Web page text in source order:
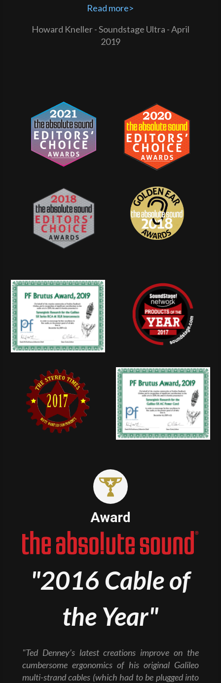
Read more>
Howard Kneller - Soundstage Ultra - April
2019
Award
"2016 Cable of
the Year"
"Ted Denney’s latest creations improve on the
cumbersome ergonomics of his original Galileo
multi-strand cables (which had to be plugged into